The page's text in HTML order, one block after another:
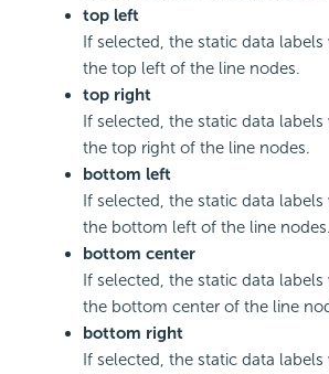
top left
If selected, the static data
the top left of the line nodes.
top right
If selected, the static data
the top right of the line nodes.
bottom left
If selected, the static data
the bottom left of the line nodes.
bottom center
If selected, the static data
the bottom center of the line
bottom right
If selected, the static data